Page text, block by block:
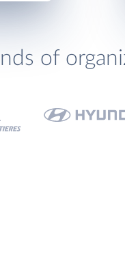
of